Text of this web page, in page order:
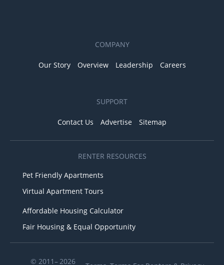
COMPANY
Our Story Overview Leadership Careers
SUPPORT
Contact Us Advertise Sitemap
RENTER RESOURCES
Pet Friendly Apartments
Virtual Apartment Tours
Affordable Housing Calculator
Fair Housing & Equal Opportunity
© 2011– 2026